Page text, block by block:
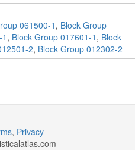
061500-1 , Block Group
, Block Group 017601-1 , Block
2, Block Group 012302-2
, Privacy